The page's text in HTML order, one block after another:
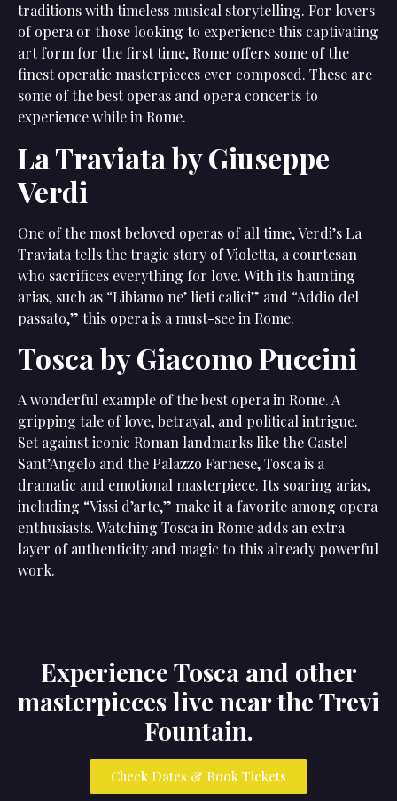
traditions with timeless musical storytelling. For lovers
of opera or those looking to experience this captivating
art form for the first time, Rome offers some of the
finest operatic masterpieces ever composed. These are
some of the best operas and opera concerts to
experience while in Rome.
La Traviata by Giuseppe
Verdi
One of the most beloved operas of all time, Verdi’s La
Traviata tells the tragic story of Violetta, a courtesan
who sacrifices everything for love. With its haunting
arias, such as “Libiamo ne’ lieti calici” and “Addio del
passato,” this opera is a must-see in Rome.
Tosca by Giacomo Puccini
A wonderful example of the best opera in Rome. A
gripping tale of love, betrayal, and political intrigue.
Set against iconic Roman landmarks like the Castel
Sant’Angelo and the Palazzo Farnese, Tosca is a
dramatic and emotional masterpiece. Its soaring arias,
including “Vissi d’arte,” make it a favorite among opera
enthusiasts. Watching Tosca in Rome adds an extra
layer of authenticity and magic to this already powerful
work.
Experience Tosca and other
masterpieces live near the Trevi
Fountain.
Check Dates & Book Tickets